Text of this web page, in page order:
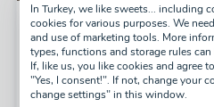
Quad Safari
daily
Half-day
pay now
In Turkey, we like sweets... including
cookies for various purposes. We
and use of marketing tools. More
types, functions and storage rules
If, like us, you like cookies and agree
"Yes, I consent!". If not, change your
change settings" in this window.